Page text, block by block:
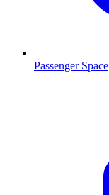
Passenger Space